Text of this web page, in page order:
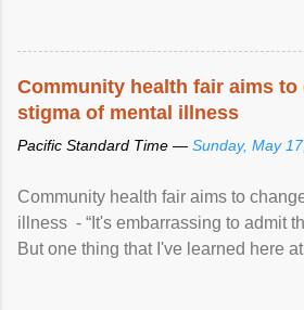
Community health fair aims to
stigma of mental illness
Pacific Standard Time — Sunday, May
Community health fair aims to
illness - “It's embarrassing to admit
But one thing that I've learned here